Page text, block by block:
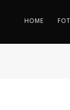
HOME